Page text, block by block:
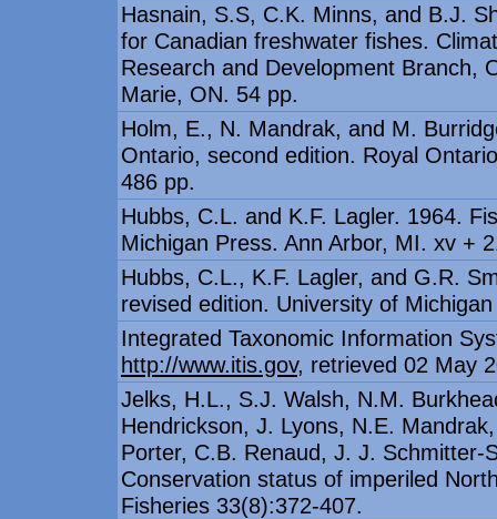
Hasnain, S.S, C.K. Minns, and B.J.
for Canadian freshwater fishes.
Research and Development Branch,
Marie, ON. 54 pp.
Holm, E., N. Mandrak, and M.
Ontario, second edition. Royal
486 pp.
Hubbs, C.L. and K.F. Lagler. 1964.
Michigan Press. Ann Arbor, MI. xv +
Hubbs, C.L., K.F. Lagler, and G.R.
revised edition. University of
Integrated Taxonomic Information
http://www.itis.gov, retrieved 02 May
Jelks, H.L., S.J. Walsh, N.M.
Hendrickson, J. Lyons, N.E.
Porter, C.B. Renaud, J. J. Schmitter-
Conservation status of imperiled
Fisheries 33(8):372-407.